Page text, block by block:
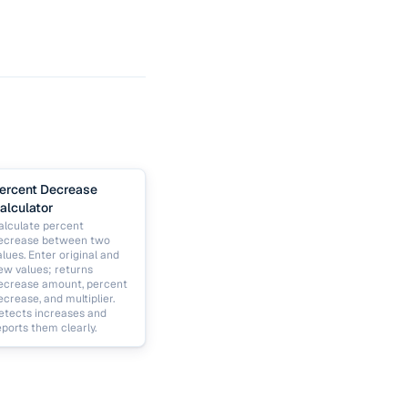
Decrease
percent
between two
Enter original and
values; returns
amount, percent
and multiplier.
increases and
them clearly.